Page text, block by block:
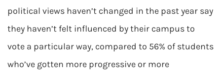
political views haven’t changed in the past year say
they haven’t felt influenced by their campus to
vote a particular way, compared to 56% of students
who’ve gotten more progressive or more